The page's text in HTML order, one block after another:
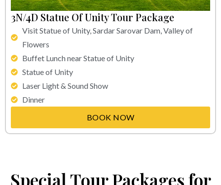
3N/4D Statue Of Unity Tour Package
Visit Statue of Unity, Sardar Sarovar Dam, Valley of
Flowers
Buffet Lunch near Statue of Unity
Statue of Unity
Laser Light & Sound Show
Dinner
BOOK NOW
Special Tour Packages for